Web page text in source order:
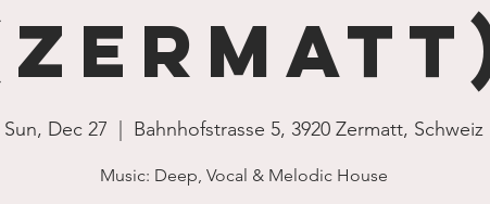
Sun, Dec 27 Bahnhofstrasse 5, 3920 Zermatt, Schweiz
Music: Deep, Vocal & Melodic House